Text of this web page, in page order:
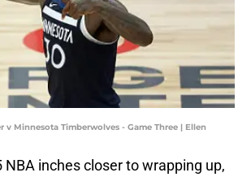
v Minnesota Timberwolves - Game Three | Ellen
inches closer to wrapping up,